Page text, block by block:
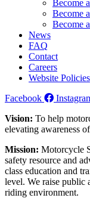
Become
Become a
Become a
News
FAQ
Contact
Careers
Website Policies
Facebook
Vision: To help
elevating awareness
Mission: Motorcycle
safety resource and
class education and
level. We raise public
riding environment.